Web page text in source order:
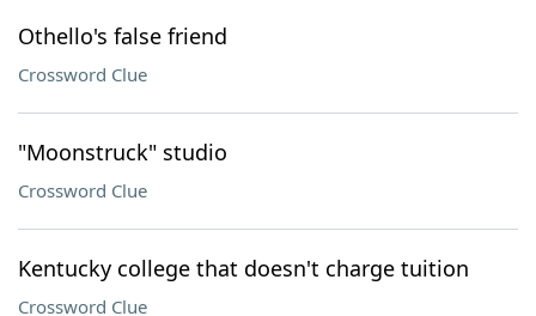
Othello's false friend
Crossword Clue
"Moonstruck" studio
Crossword Clue
Kentucky college that doesn't charge tuition
Crossword Clue